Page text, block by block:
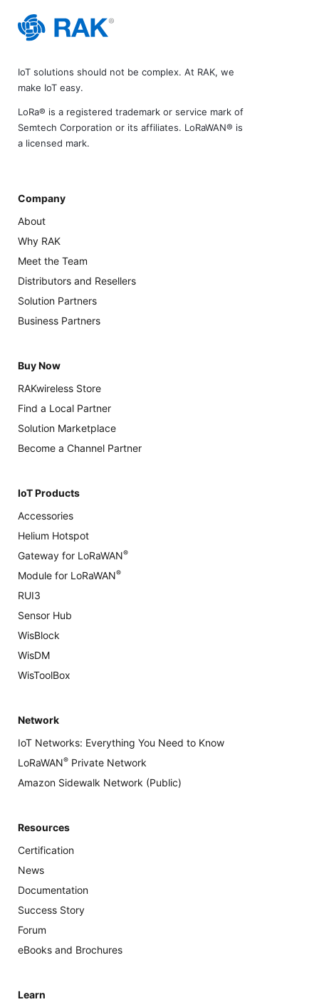
IoT solutions should not be complex. At RAK, we
make IoT easy.
LoRa® is a registered trademark or service mark of
Semtech Corporation or its affiliates. LoRaWAN® is
a licensed mark.
Company
About
Why RAK
Meet the Team
Distributors and Resellers
Solution Partners
Business Partners
Buy Now
RAKwireless Store
Find a Local Partner
Solution Marketplace
Become a Channel Partner
IoT Products
Accessories
Helium Hotspot
Gateway for LoRaWAN®
Module for LoRaWAN®
RUI3
Sensor Hub
WisBlock
WisDM
WisToolBox
Network
IoT Networks: Everything You Need to Know
LoRaWAN® Private Network
Amazon Sidewalk Network (Public)
Resources
Certification
News
Documentation
Success Story
Forum
eBooks and Brochures
Learn